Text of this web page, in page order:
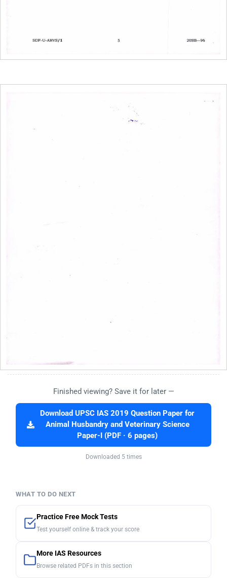
Finished viewing? Save it for later —
Download UPSC IAS 2019 Question Paper for
Animal Husbandry and Veterinary Science
Paper-I (PDF · 6 pages)
Downloaded 5 times
WHAT TO DO NEXT
Practice Free Mock Tests
Test yourself online & track your score
More IAS Resources
Browse related PDFs in this section